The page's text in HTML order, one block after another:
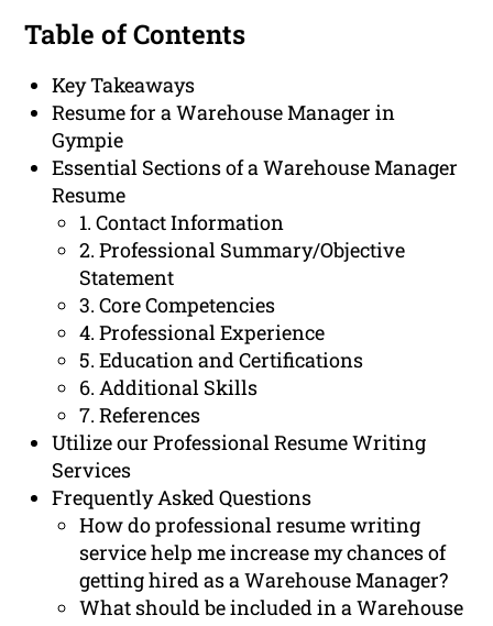
Table of Contents
Key Takeaways
Resume for a Warehouse Manager in
Gympie
Essential Sections of a Warehouse Manager
Resume
1. Contact Information
2. Professional Summary/Objective
Statement
3. Core Competencies
4. Professional Experience
5. Education and Certifications
6. Additional Skills
7. References
Utilize our Professional Resume Writing
Services
Frequently Asked Questions
How do professional resume writing
service help me increase my chances of
getting hired as a Warehouse Manager?
What should be included in a Warehouse